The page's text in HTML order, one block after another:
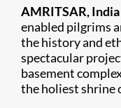
AMRITSAR, India
enabled pilgrims
the history and
spectacular
basement
the holiest shrine